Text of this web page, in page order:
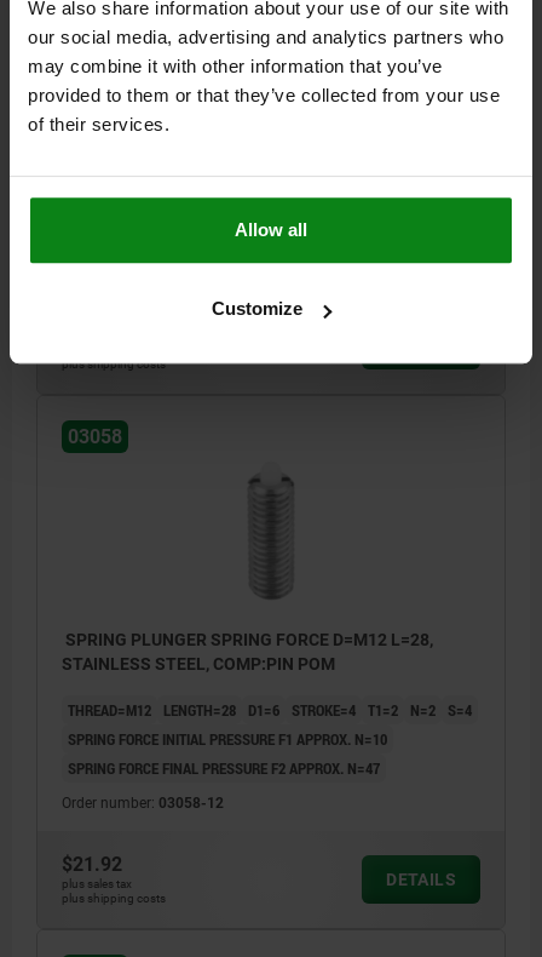
We also share information about your use of our site with
our social media, advertising and analytics partners who
may combine it with other information that you’ve
provided to them or that they’ve collected from your use
of their services.
Allow all
Customize
SPRING PLUNGER SPRING FORCE D=M10 L=22,
STAINLESS STEEL, COMP:PIN POM
THREAD=M10 LENGTH=22 D1=4 STROKE=3 T1=1,4 N=1,6
S=3 SPRING FORCE INITIAL PRESSURE F1 APPROX. N=8
SPRING FORCE FINAL PRESSURE F2 APPROX. N=31
Order number:03058-10
plus shipping costs
03058
SPRING PLUNGER SPRING FORCE D=M12 L=28,
STAINLESS STEEL, COMP:PIN POM
THREAD=M12 LENGTH=28 D1=6 STROKE=4 T1=2 N=2
S=4
SPRING FORCE INITIAL PRESSURE F1 APPROX. N=10
SPRING FORCE FINAL PRESSURE F2 APPROX. N=47
Order number: 03058-12
$21.92
plus sales tax
plus shipping costs
DETAILS